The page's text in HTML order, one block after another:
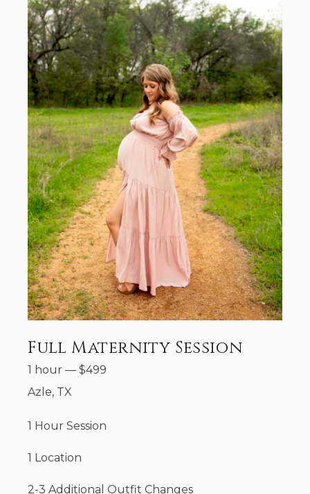
Full Maternity Session
1 hour — $499
Azle, TX
1 Hour Session
1 Location
2-3 Additional Outfit Changes